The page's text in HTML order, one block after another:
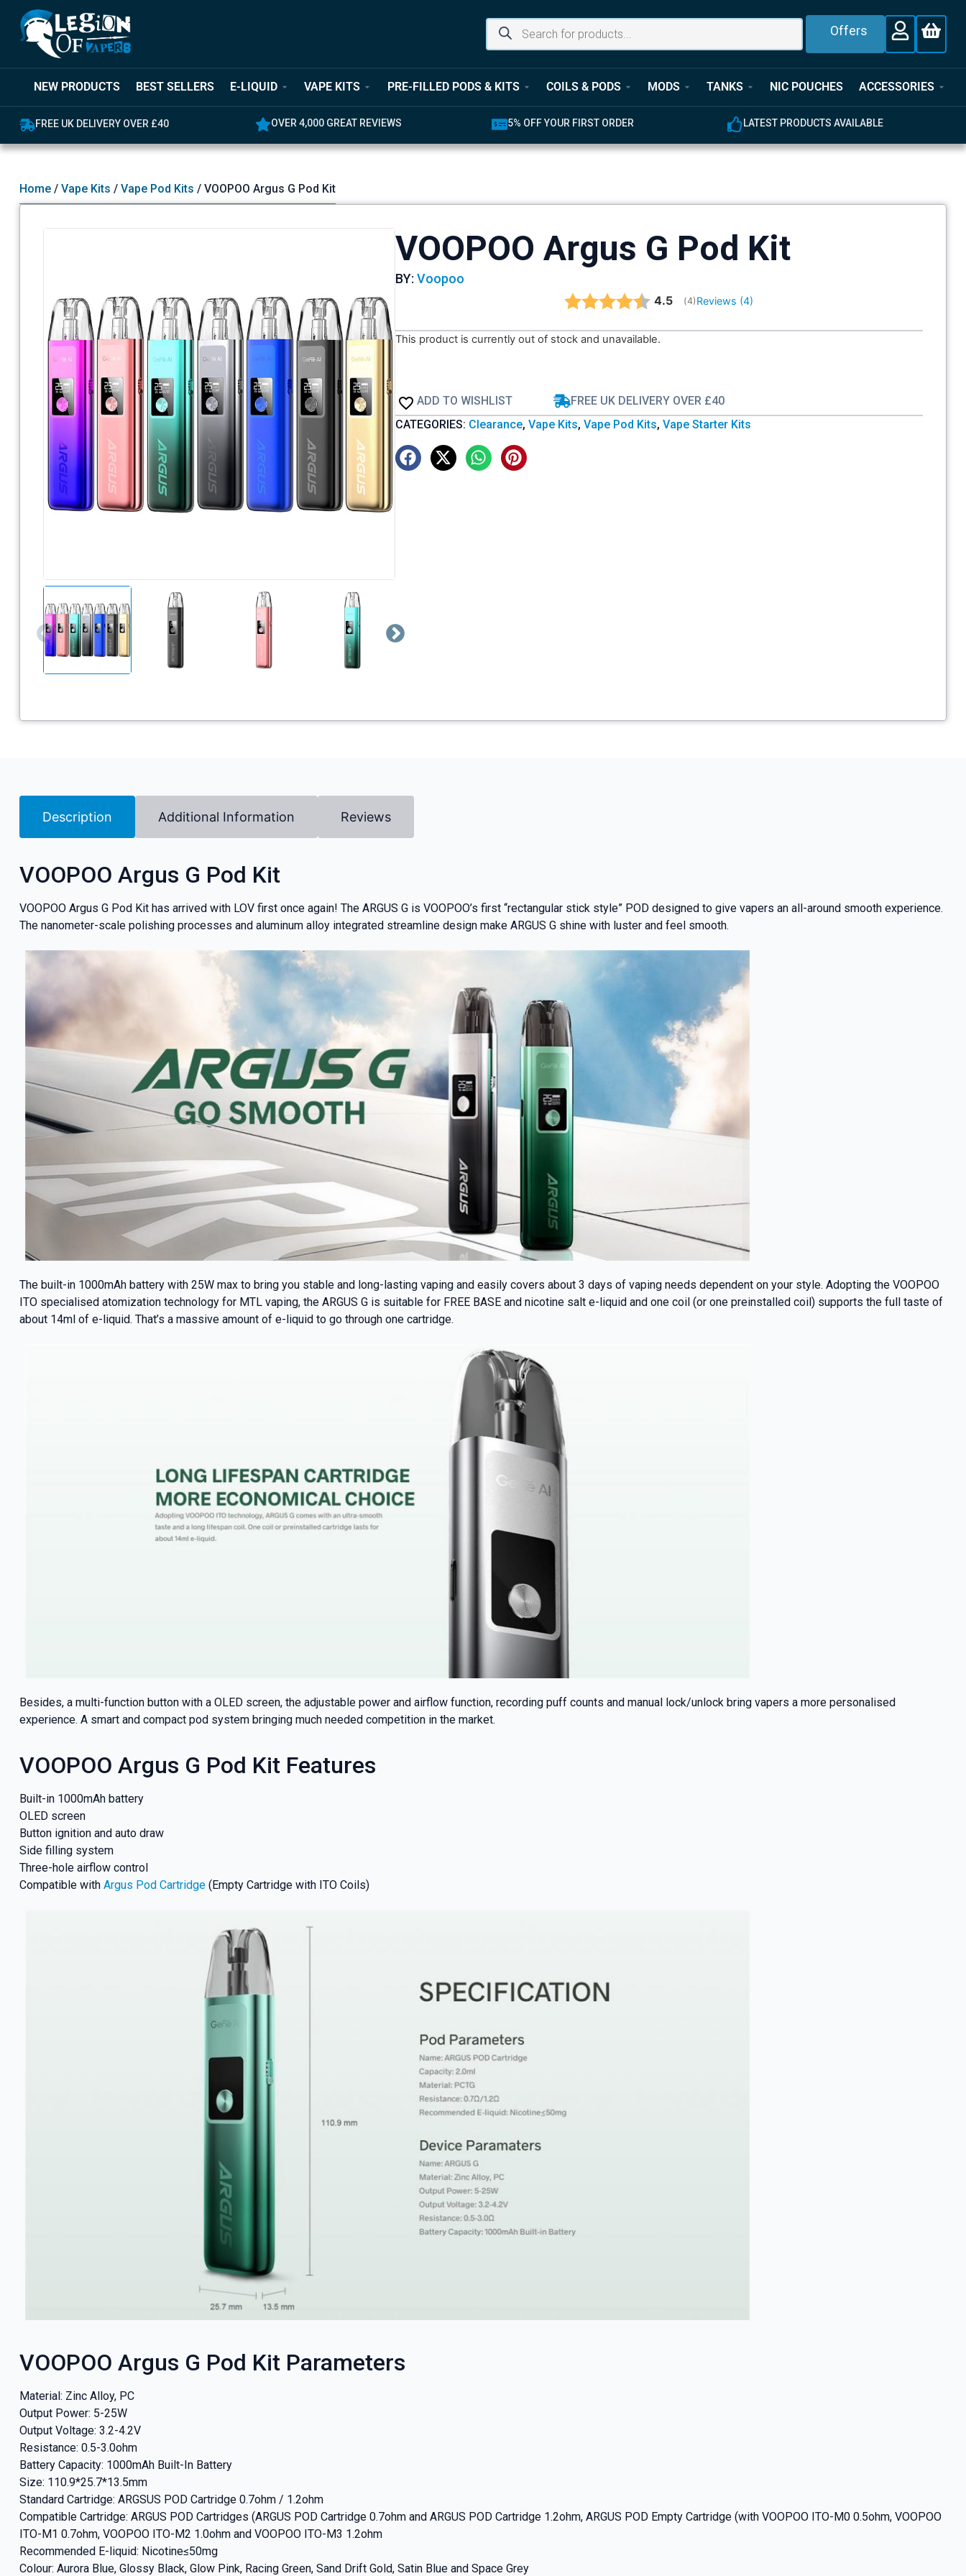
Offers
NEW PRODUCTS BEST SELLERS E-LIQUID VAPE KITS PRE-FILLED PODS & KITS COILS & PODS MODS TANKS NIC POUCHES ACCESSORIES
FREE UK DELIVERY OVER £40 OVER 4,000 GREAT REVIEWS 5% OFF YOUR FIRST ORDER LATEST PRODUCTS AVAILABLE
Home/ Vape Kits / Vape Pod Kits / VOOPOO Argus G Pod Kit
VOOPOO Argus G Pod Kit
BY: Voopoo
Average rating:
4.5 (votes:
4) Reviews (4)
This product is currently out of stock and unavailable.
ADD TO WISHLIST
FREE UK DELIVERY OVER £40
CATEGORIES: Clearance, Vape Kits, Vape Pod Kits, Vape Starter Kits
Description Additional Information Reviews
VOOPOO Argus G Pod Kit
VOOPOO Argus G Pod Kit has arrived with LOV first once again! The ARGUS G is VOOPOO’s first “rectangular stick style” POD designed to give vapers an all-around smooth experience.
The nanometer-scale polishing processes and aluminum alloy integrated streamline design make ARGUS G shine with luster and feel smooth.
The built-in 1000mAh battery with 25W max to bring you stable and long-lasting vaping and easily covers about 3 days of vaping needs dependent on your style. Adopting the VOOPOO
ITO specialised atomization technology for MTL vaping, the ARGUS G is suitable for FREE BASE and nicotine salt e-liquid and one coil (or one preinstalled coil) supports the full taste of
about 14ml of e-liquid. That’s a massive amount of e-liquid to go through one cartridge.
Besides, a multi-function button with a OLED screen, the adjustable power and airflow function, recording puff counts and manual lock/unlock bring vapers a more personalised
experience. A smart and compact pod system bringing much needed competition in the market.
VOOPOO Argus G Pod Kit Features
Built-in 1000mAh battery
OLED screen
Button ignition and auto draw
Side filling system
Three-hole airflow control
Compatible with Argus Pod Cartridge(Empty Cartridge with ITO Coils)
VOOPOO Argus G Pod Kit Parameters
Material: Zinc Alloy, PC
Output Power: 5-25W
Output Voltage: 3.2-4.2V
Resistance: 0.5-3.0ohm
Battery Capacity: 1000mAh Built-In Battery
Size: 110.9*25.7*13.5mm
Standard Cartridge: ARGSUS POD Cartridge 0.7ohm / 1.2ohm
Compatible Cartridge: ARGUS POD Cartridges (ARGUS POD Cartridge 0.7ohm and ARGUS POD Cartridge 1.2ohm, ARGUS POD Empty Cartridge (with VOOPOO ITO-M0 0.5ohm, VOOPOO
ITO-M1 0.7ohm, VOOPOO ITO-M2 1.0ohm and VOOPOO ITO-M3 1.2ohm
Recommended E-liquid: Nicotine≤50mg
Colour: Aurora Blue, Glossy Black, Glow Pink, Racing Green, Sand Drift Gold, Satin Blue and Space Grey